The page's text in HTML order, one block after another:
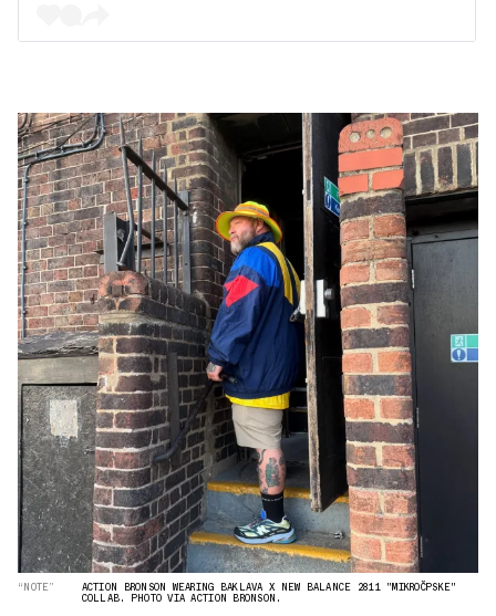
“NOTE” ACTION BRONSON WEARING BAKLAVA X NEW BALANCE 2811 "MIKROČPSKE"
COLLAB. PHOTO VIA ACTION BRONSON.